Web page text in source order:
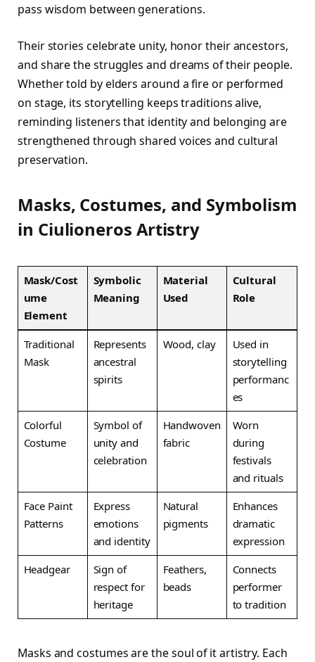
pass wisdom between generations.
Their stories celebrate unity, honor their ancestors,
and share the struggles and dreams of their people.
Whether told by elders around a fire or performed
on stage, its storytelling keeps traditions alive,
reminding listeners that identity and belonging are
strengthened through shared voices and cultural
preservation.
Masks, Costumes, and Symbolism
in Ciulioneros Artistry
Mask/Cost
ume
Element
Symbolic
Meaning
Material
Used
Cultural
Role
Traditional
Mask
Represents
ancestral
spirits
Wood, clay
Used in
storytelling
performanc
es
Colorful
Costume
Symbol of
unity and
celebration
Handwoven
fabric
Worn
during
festivals
and rituals
Face Paint
Patterns
Express
emotions
and identity
Natural
pigments
Enhances
dramatic
expression
Headgear
Sign of
respect for
heritage
Feathers,
beads
Connects
performer
to tradition
Masks and costumes are the soul of it artistry. Each